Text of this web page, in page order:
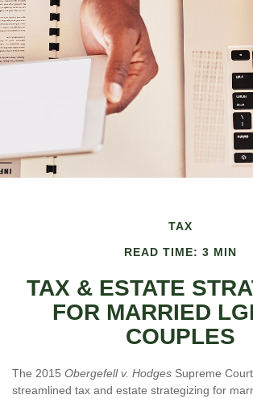
TAX
READ TIME: 3 MIN
TAX & ESTATE
FOR MARRIED
COUPLES
The 2015 Obergefell v. Hodges Supreme
streamlined tax and estate strategizing for